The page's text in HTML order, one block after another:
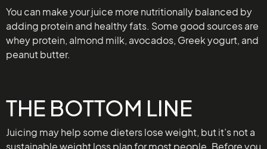
You can make your juice more nutritionally balanced by
adding protein and healthy fats. Some good sources are
whey protein, almond milk, avocados, Greek yogurt, and
peanut butter.
THE BOTTOM LINE
Juicing may help some dieters lose weight, but it’s not a
sustainable weight loss plan for most people. Before you